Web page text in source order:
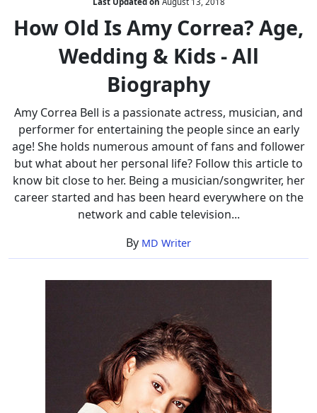
Is
Amy
Correa?
Age,
&
Kids
-
All
Biography
How Old Is Amy Correa? Age,
Wedding & Kids - All
Biography
Amy Correa Bell is a passionate actress, musician, and
performer for entertaining the people since an early
age! She holds numerous amount of fans and follower
but what about her personal life? Follow this article to
know bit close to her. Being a musician/songwriter, her
career started and has been heard everywhere on the
network and cable television...
By MD Writer